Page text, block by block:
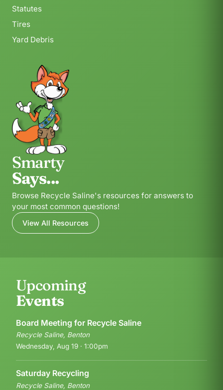
Statutes
Tires
Yard Debris
Smarty
Says...
Browse Recycle Saline's resources for answers to
your most common questions!
View All Resources
Upcoming
Events
Board Meeting for Recycle Saline
Recycle Saline, Benton
Wednesday, Aug 19 · 1:00pm
Saturday Recycling
Recycle Saline, Benton